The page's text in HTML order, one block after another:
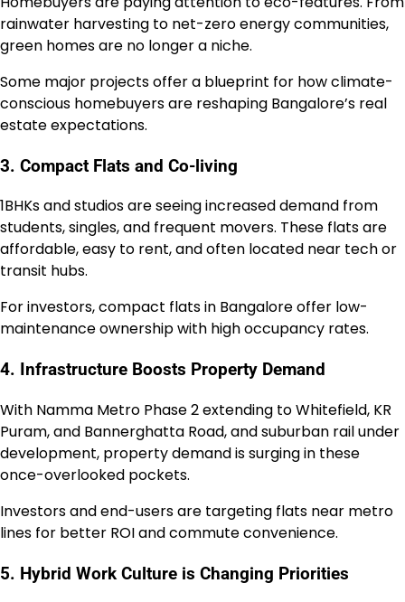
rainwater harvesting to net-zero energy communities,
green homes are no longer a niche.
Some major projects offer a blueprint for how climate-
conscious homebuyers are reshaping Bangalore’s real
estate expectations.
3. Compact Flats and Co-living
1BHKs and studios are seeing increased demand from
students, singles, and frequent movers. These flats are
affordable, easy to rent, and often located near tech or
transit hubs.
For investors, compact flats in Bangalore offer low-
maintenance ownership with high occupancy rates.
4. Infrastructure Boosts Property Demand
With Namma Metro Phase 2 extending to Whitefield, KR
Puram, and Bannerghatta Road, and suburban rail under
development, property demand is surging in these
once-overlooked pockets.
Investors and end-users are targeting flats near metro
lines for better ROI and commute convenience.
5. Hybrid Work Culture is Changing Priorities